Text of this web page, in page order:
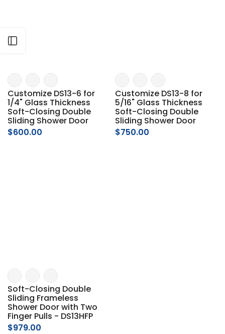
Customize DS13-6 for
1/4" Glass Thickness
Soft-Closing Double
Sliding Shower Door
$600.00
Customize DS13-8 for
5/16" Glass Thickness
Soft-Closing Double
Sliding Shower Door
$750.00
Soft-Closing Double
Sliding Frameless
Shower Door with Two
Finger Pulls - DS13HFP
$979.00